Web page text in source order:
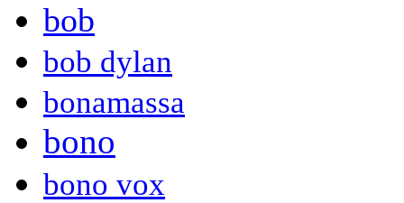
bob
bob dylan
bonamassa
bono
bono vox